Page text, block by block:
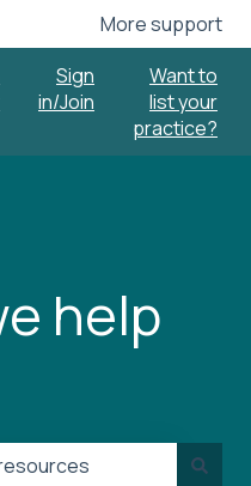
for translations
More support
Sign
in/Join
Want to
list your
practice?
help